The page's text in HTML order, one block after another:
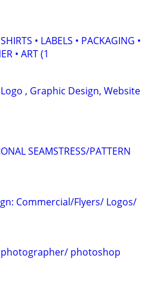
• LABELS • PACKAGING •
• ART (1
, Graphic Design, Website
SEAMSTRESS/PATTERN
Commercial/Flyers/ Logos/
photoshop